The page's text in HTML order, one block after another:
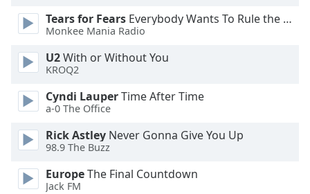
Opacity
Font
Edge
Tears for Fears Everybody Wants To Rule the World
Monkee Mania Radio
U2With or Without You
KROQ2
Cyndi LauperTime After Time
a-0 The Office
Rick Astley Never Gonna Give You Up
98.9 The Buzz
EuropeThe Final Countdown
Jack FM